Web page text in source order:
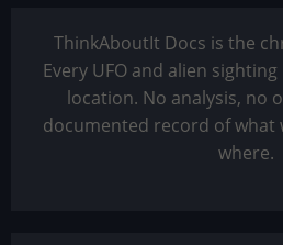
ThinkAboutIt Docs is the
Every UFO and alien
location. No analysis, no
documented record of what
where.